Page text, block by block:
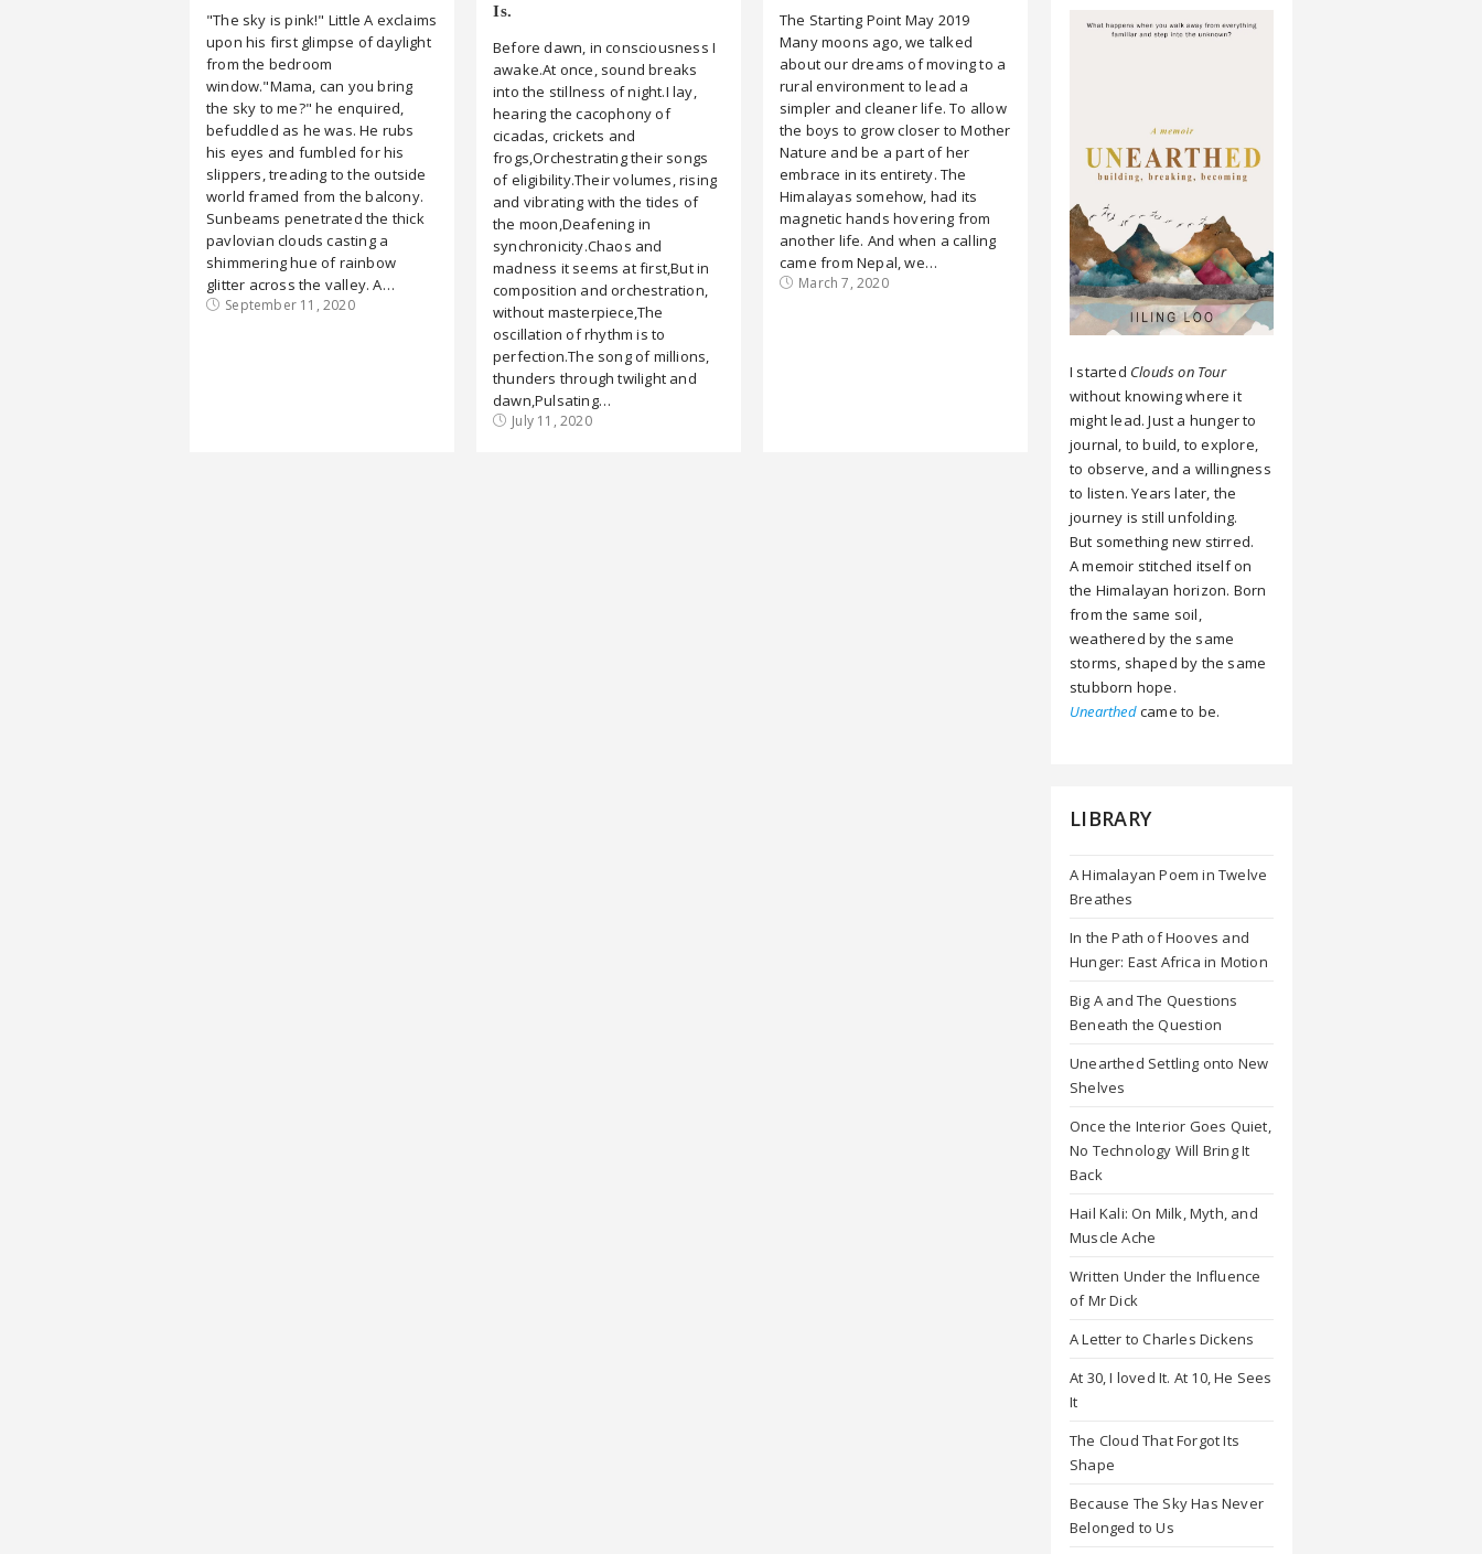
"The sky is pink!" Little A exclaims
upon his first glimpse of daylight
from the bedroom
window."Mama, can you bring
the sky to me?" he enquired,
befuddled as he was. He rubs
his eyes and fumbled for his
slippers, treading to the outside
world framed from the balcony.
Sunbeams penetrated the thick
pavlovian clouds casting a
shimmering hue of rainbow
glitter across the valley. A…
September 11, 2020
Is.
Before dawn, in consciousness I
awake.At once, sound breaks
into the stillness of night.I lay,
hearing the cacophony of
cicadas, crickets and
frogs,Orchestrating their songs
of eligibility.Their volumes, rising
and vibrating with the tides of
the moon,Deafening in
synchronicity.Chaos and
madness it seems at first,But in
composition and orchestration,
without masterpiece,The
oscillation of rhythm is to
perfection.The song of millions,
thunders through twilight and
dawn,Pulsating…
July 11, 2020
The Starting Point May 2019
Many moons ago, we talked
about our dreams of moving to a
rural environment to lead a
simpler and cleaner life. To allow
the boys to grow closer to Mother
Nature and be a part of her
embrace in its entirety. The
Himalayas somehow, had its
magnetic hands hovering from
another life. And when a calling
came from Nepal, we…
March 7, 2020
I started Clouds on Tour
without knowing where it
might lead. Just a hunger to
journal, to build, to explore,
to observe, and a willingness
to listen. Years later, the
journey is still unfolding.
But something new stirred.
A memoir stitched itself on
the Himalayan horizon. Born
from the same soil,
weathered by the same
storms, shaped by the same
stubborn hope.
Unearthedcame to be.
LIBRARY
A Himalayan Poem in Twelve
Breathes
In the Path of Hooves and
Hunger: East Africa in Motion
Big A and The Questions
Beneath the Question
Unearthed Settling onto New
Shelves
Once the Interior Goes Quiet,
No Technology Will Bring It
Back
Hail Kali: On Milk, Myth, and
Muscle Ache
Written Under the Influence
of Mr Dick
A Letter to Charles Dickens
At 30, I loved It. At 10, He Sees
It
The Cloud That Forgot Its
Shape
Because The Sky Has Never
Belonged to Us